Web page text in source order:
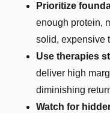
Prioritize
enough protein,
solid, expensive
Use therapies
deliver high
diminishing
Watch for